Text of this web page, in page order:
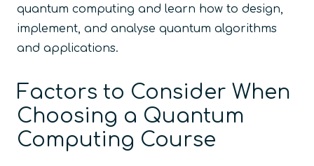
quantum computing and learn how to design,
implement, and analyse quantum algorithms
and applications.
Factors to Consider When
Choosing a Quantum
Computing Course